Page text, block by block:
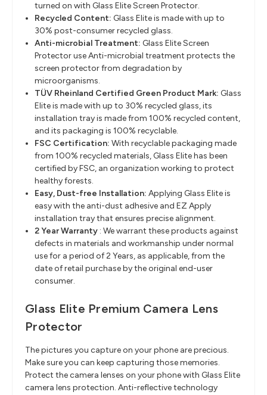
turned on with Glass Elite Screen Protector.
Recycled Content: Glass Elite is made with up to
30% post-consumer recycled glass.
Anti-microbial Treatment: Glass Elite Screen
Protector use Anti-microbial treatment protects the
screen protector from degradation by
microorganisms.
TÜV Rheinland Certified Green Product Mark: Glass
Elite is made with up to 30% recycled glass, its
installation tray is made from 100% recycled content,
and its packaging is 100% recyclable.
FSC Certification: With recyclable packaging made
from 100% recycled materials, Glass Elite has been
certified by FSC, an organization working to protect
healthy forests.
Easy, Dust-free Installation: Applying Glass Elite is
easy with the anti-dust adhesive and EZ Apply
installation tray that ensures precise alignment.
2 Year Warranty : We warrant these products against
defects in materials and workmanship under normal
use for a period of 2 Years, as applicable, from the
date of retail purchase by the original end-user
consumer.
Glass Elite Premium Camera Lens
Protector
The pictures you capture on your phone are precious.
Make sure you can keep capturing those memories.
Protect the camera lenses on your phone with Glass Elite
camera lens protection. Anti-reflective technology